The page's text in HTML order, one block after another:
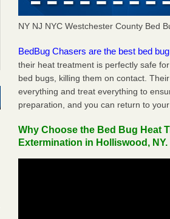
NY NJ NYC Westchester County Bed
BedBug Chasers are the best bed
their heat treatment is perfectly safe
bed bugs, killing them on contact.
everything and treat everything to
preparation, and you can return to
Why Choose the Bed Bug Heat
Extermination in Holliswood, NY.